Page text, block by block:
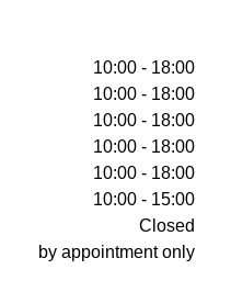
10:00 - 18:00
10:00 - 18:00
10:00 - 18:00
10:00 - 18:00
10:00 - 18:00
10:00 - 15:00
Closed
by appointment only